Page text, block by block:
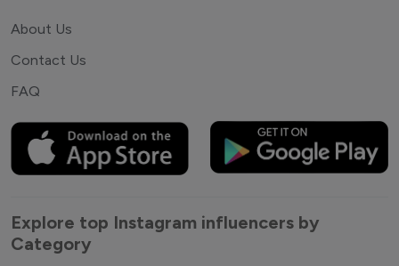
About Us
Contact Us
FAQ
Explore top Instagram influencers by
Category